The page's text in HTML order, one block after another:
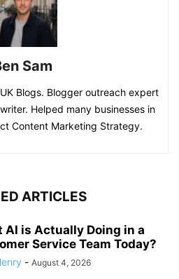
Sam
Blogs. Blogger outreach expert
Helped many businesses in
Content Marketing Strategy.
ARTICLES
AI is Actually Doing in a
Service Team Today?
- August 4, 2026